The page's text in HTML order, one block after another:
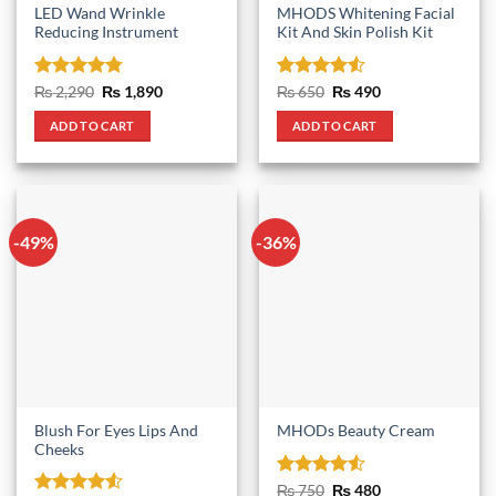
LED Wand Wrinkle
Reducing Instrument
Rated4.75
out of 5
₨2,290 Original
price
was:
₨ 2,290.
₨ 1,890Current
ADD TO CART
MHODS Whitening Facial
Kit And Skin Polish Kit
Rated 4.5
out of 5
₨650 Original
was:
₨ 650.
₨490Current
ADD TO CART
-49%
Blush For Eyes Lips And
Cheeks
-36%
MHODs Beauty Cream
Rated 4.5
₨750 Original
₨480Current